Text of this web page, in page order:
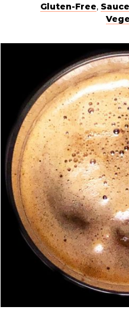
Gluten-Free,